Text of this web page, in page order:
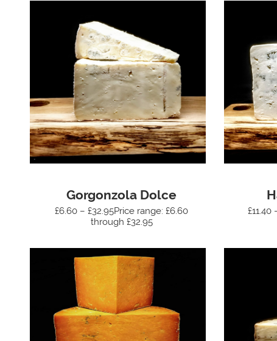
Gorgonzola Dolce
£6.60 – £32.95Price range: £6.60
through £32.95
£11.40